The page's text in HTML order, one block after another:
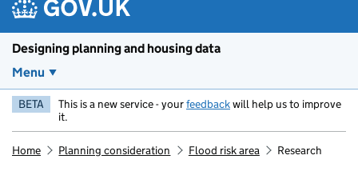
Designing planning and housing data
Menu
BETA This is a new service - yourfeedbackwill help us to improve
it.
Home Planning consideration Flood risk area Research